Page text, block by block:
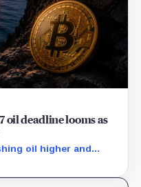
oil deadline looms as
oil higher and
prices to inflation